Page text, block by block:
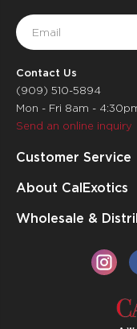
Email
Address
Contact Us
(909) 510-5894
Mon - Fri 8am -
Send an online inquiry
Customer Service
About CalExotics
Wholesale &